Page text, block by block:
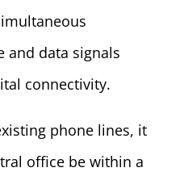
and data signals
connectivity.
phone lines, it
office be within a